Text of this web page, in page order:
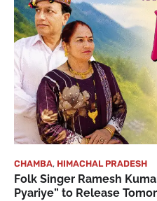
CHAMBA, HIMACHAL PRADESH
Folk Singer Ramesh
Pyariye” to Release